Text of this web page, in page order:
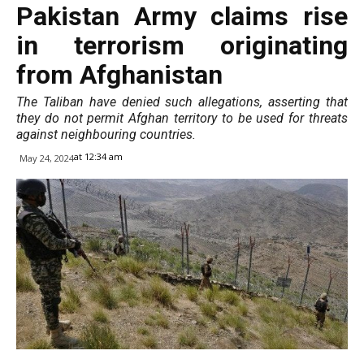
Pakistan Army claims rise
in terrorism originating
from Afghanistan
The Taliban have denied such allegations, asserting that
they do not permit Afghan territory to be used for threats
against neighbouring countries.
May 24, 2024at 12:34 am